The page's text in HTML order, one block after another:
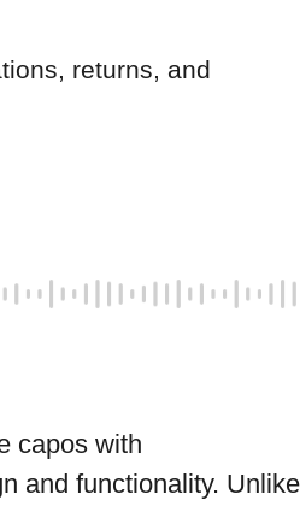
returns, and
capos with
and functionality. Unlike